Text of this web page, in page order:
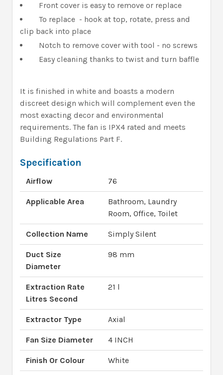
Front cover is easy to remove or replace
To replace - hook at top, rotate, press and
clip back into place
Notch to remove cover with tool - no screws
Easy cleaning thanks to twist and turn baffle
It is finished in white and boasts a modern
discreet design which will complement even the
most exacting decor and environmental
requirements. The fan is IPX4 rated and meets
Building Regulations Part F.
Specification
Airflow 76
Applicable Area
Bathroom, Laundry
Room, Office, Toilet
Collection Name Simply Silent
Duct Size
Diameter
98 mm
Extraction Rate
Litres Second
21 l
Extractor Type Axial
Fan Size Diameter 4 INCH
Finish Or Colour White